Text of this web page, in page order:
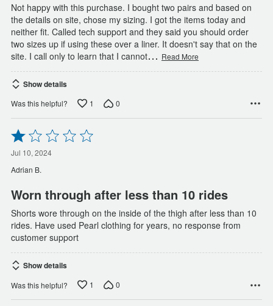
Not happy with this purchase. I bought two pairs and based on
the details on site, chose my sizing. I got the items today and
neither fit. Called tech support and they said you should order
two sizes up if using these over a liner. It doesn't say that on the
site. I call only to learn that I cannot… Read More
Show details
Was this helpful? 1 0
Rated
1
out
of
5
Jul 10, 2024
Adrian B.
Worn through after less than 10 rides
Shorts wore through on the inside of the thigh after less than 10
rides. Have used Pearl clothing for years, no response from
customer support
Show details
Was this helpful? 1 0